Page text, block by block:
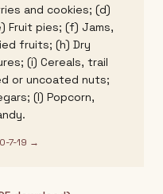
and cookies; (d)
Fruit pies; (f) Jams,
fruits; (h) Dry
(i) Cereals, trail
or uncoated nuts;
(l) Popcorn,
7-19 →